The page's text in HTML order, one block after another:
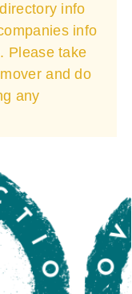
info
info
Please take
and do
any